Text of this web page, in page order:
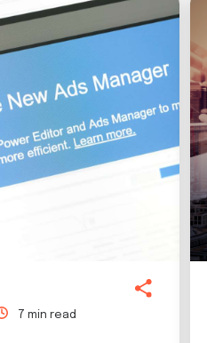
7 min read